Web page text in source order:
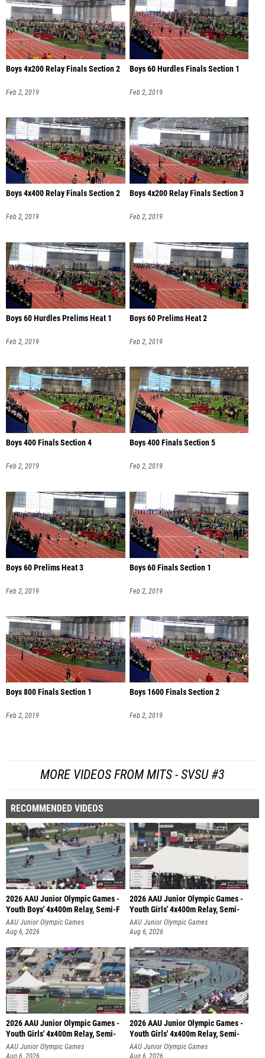
Boys 4x200 Relay Finals Section 2
Feb 2, 2019
Boys 60 Hurdles Finals Section 1
Feb 2, 2019
Boys 4x400 Relay Finals Section 2
Feb 2, 2019
Boys 4x200 Relay Finals Section 3
Feb 2, 2019
Boys 60 Hurdles Prelims Heat 1
Feb 2, 2019
Boys 60 Prelims Heat 2
Feb 2, 2019
Boys 400 Finals Section 4
Feb 2, 2019
Boys 400 Finals Section 5
Feb 2, 2019
Boys 60 Prelims Heat 3
Feb 2, 2019
Boys 60 Finals Section 1
Feb 2, 2019
Boys 800 Finals Section 1
Feb 2, 2019
Boys 1600 Finals Section 2
Feb 2, 2019
MORE VIDEOS FROM MITS - SVSU #3
RECOMMENDED VIDEOS
2026 AAU Junior Olympic Games -
Youth Boys' 4x400m Relay, Semi-F
AAU Junior Olympic Games
Aug 6, 2026
2026 AAU Junior Olympic Games -
Youth Girls' 4x400m Relay, Semi-
AAU Junior Olympic Games
Aug 6, 2026
2026 AAU Junior Olympic Games -
Youth Girls' 4x400m Relay, Semi-
AAU Junior Olympic Games
2026 AAU Junior Olympic Games -
Youth Girls' 4x400m Relay, Semi-
AAU Junior Olympic Games